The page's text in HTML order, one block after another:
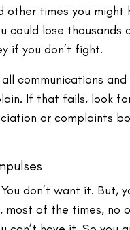
other times you might
could lose thousands
if you don’t fight.
communications and
If that fails, look
or complaints
don’t want it. But,
most of the times, no